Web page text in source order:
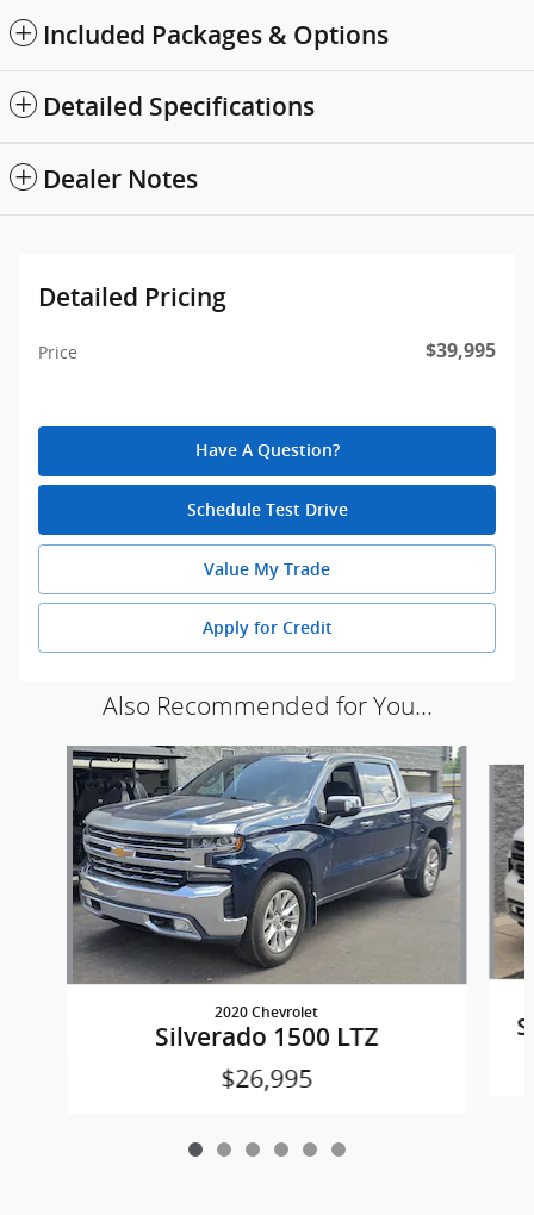
Included Packages & Options
Detailed Specifications
Dealer Notes
Detailed Pricing
Price $39,995
Have A Question?
Schedule Test Drive
Value My Trade
Apply for Credit
Also Recommended for You...
Slide 1 of 6
2020 Chevrolet
Silverado 1500 LTZ
$26,995